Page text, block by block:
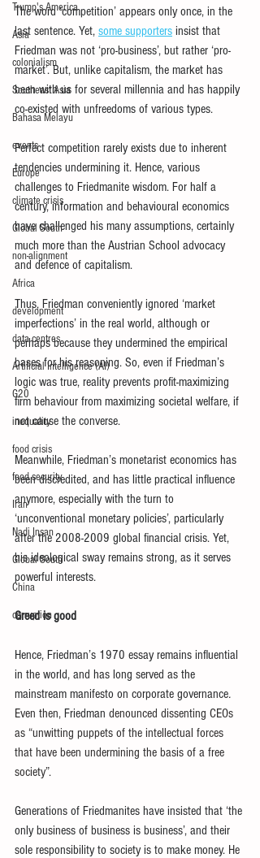
Trump's America
Asia
colonialism
Southeast Asia
Bahasa Melayu
events
Europe
climate crisis
Global South
non-alignment
Africa
development
data centres
Artificial Intelligence (AI)
G20
inequality
food crisis
food security
Iran
Nadi Insan
Global South
China
corruption
The word ‘competition’ appears only once, in the
last sentence. Yet, some supporters insist that
Friedman was not ‘pro-business’, but rather ‘pro-
market’. But, unlike capitalism, the market has
been with us for several millennia and has happily
co-existed with unfreedoms of various types.
Perfect competition rarely exists due to inherent
tendencies undermining it. Hence, various
challenges to Friedmanite wisdom. For half a
century, information and behavioural economics
have challenged his many assumptions, certainly
much more than the Austrian School advocacy
and defence of capitalism.
Thus, Friedman conveniently ignored ‘market
imperfections’ in the real world, although or
perhaps because they undermined the empirical
bases for his reasoning. So, even if Friedman’s
logic was true, reality prevents profit-maximizing
firm behaviour from maximizing societal welfare, if
not cause the converse.
Meanwhile, Friedman’s monetarist economics has
been discredited, and has little practical influence
anymore, especially with the turn to
‘unconventional monetary policies’, particularly
after the 2008-2009 global financial crisis. Yet,
his ideological sway remains strong, as it serves
powerful interests.
Greed is good
Hence, Friedman’s 1970 essay remains influential
in the world, and has long served as the
mainstream manifesto on corporate governance.
Even then, Friedman denounced dissenting CEOs
as “unwitting puppets of the intellectual forces
that have been undermining the basis of a free
society”.
Generations of Friedmanites have insisted that ‘the
only business of business is business’, and their
sole responsibility to society is to make money. He